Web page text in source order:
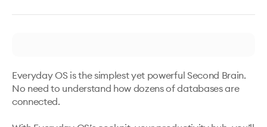
Everyday OS is the simplest yet powerful Second Brain.
No need to understand how dozens of databases are
connected.